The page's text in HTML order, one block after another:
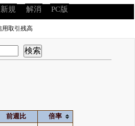
新規 解消 PC版
用取引残高
前週比 倍率